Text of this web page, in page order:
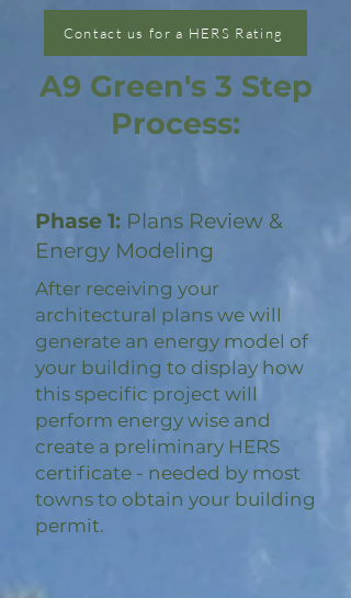
Contact us for a HERS Rating
A9 Green's 3 Step
Process:
Phase 1: Plans Review &
Energy Modeling
After receiving your
architectural plans we will
generate an energy model of
your building to display how
this specific project will
perform energy wise and
create a preliminary HERS
certificate - needed by most
towns to obtain your building
permit.